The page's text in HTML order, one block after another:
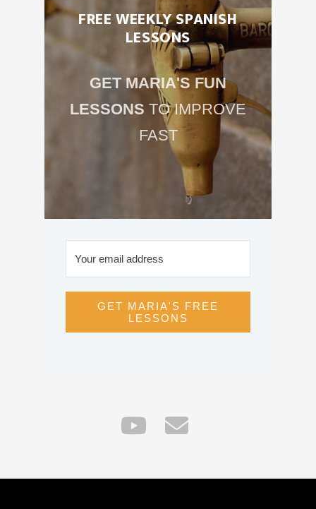
FREE WEEKLY SPANISH
LESSONS
GET MARIA'S FUN
LESSONS TO IMPROVE
FAST
GET MARIA'S FREE
LESSONS